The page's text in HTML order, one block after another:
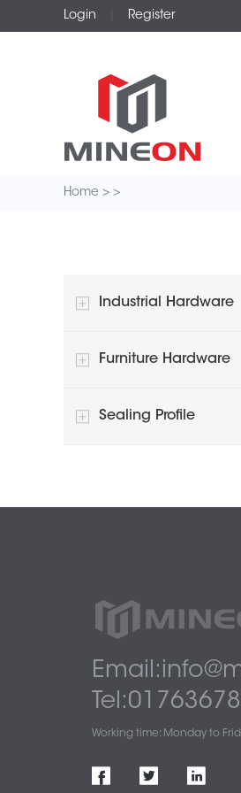
Login Register
Home > >
Industrial Hardware
Furniture Hardware
Sealing Profile
Working time: Monday to